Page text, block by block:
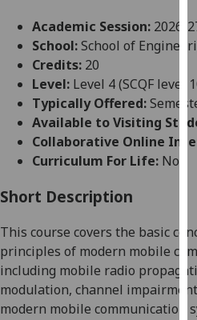
Academic Session: 2026-
School:School of
Credits: 20
Level: Level 4 (SCQF level
Typically Offered:
Available to Visiting
Collaborative Online
Curriculum For Life: No
Short Description
This course covers the basic
principles of modern mobile
including mobile radio
modulation, channel
modern mobile communication